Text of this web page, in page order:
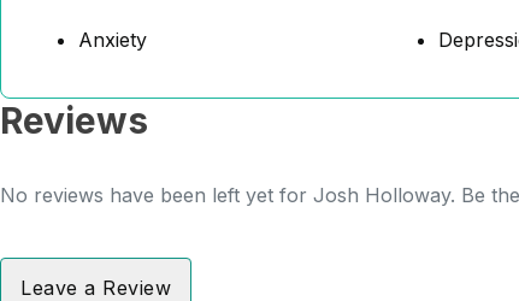
Anxiety
Reviews
No reviews have been left yet for Josh Holloway. Be
Leave a Review